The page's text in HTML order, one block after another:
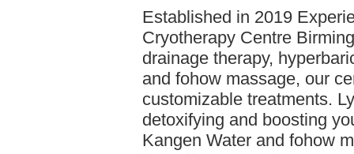
Established in 2019
Cryotherapy Centre
drainage therapy,
and fohow massage, our
customizable treatments.
detoxifying and boosting
Kangen Water and fohow